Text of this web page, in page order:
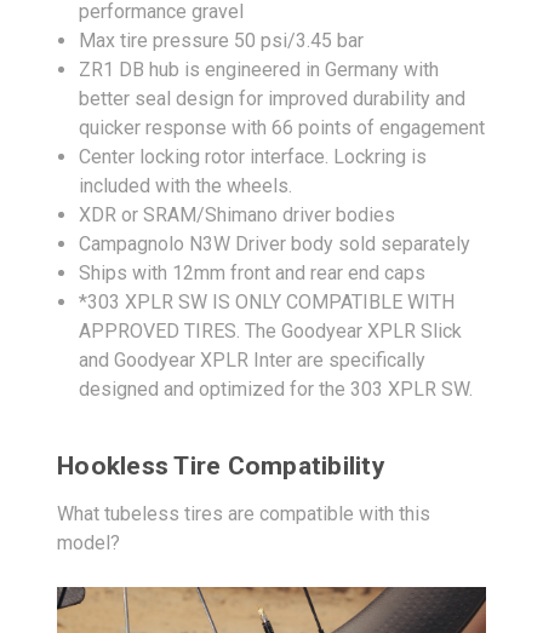
performance gravel
Max tire pressure 50 psi/3.45 bar
ZR1 DB hub is engineered in Germany with
better seal design for improved durability and
quicker response with 66 points of engagement
Center locking rotor interface. Lockring is
included with the wheels.
XDR or SRAM/Shimano driver bodies
Campagnolo N3W Driver body sold separately
Ships with 12mm front and rear end caps
*303 XPLR SW IS ONLY COMPATIBLE WITH
APPROVED TIRES. The Goodyear XPLR Slick
and Goodyear XPLR Inter are specifically
designed and optimized for the 303 XPLR SW.
Hookless Tire Compatibility
What tubeless tires are compatible with this
model?